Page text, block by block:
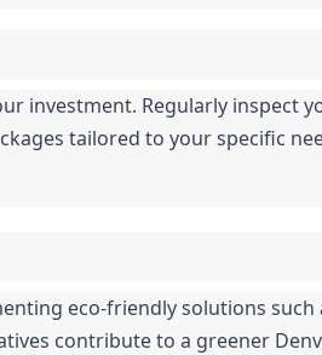
investment. Regularly inspect
tailored to your specific
eco-friendly solutions
contribute to a greener